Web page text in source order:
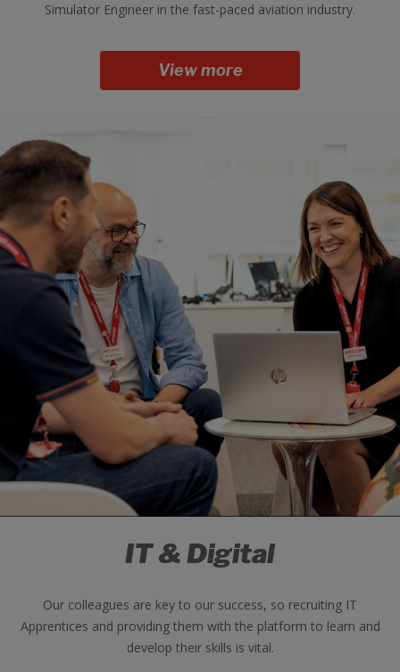
Simulator Engineer in the fast-paced aviation industry.
View more
IT & Digital
Our colleagues are key to our success, so recruiting IT
Apprentices and providing them with the platform to learn and
develop their skills is vital.